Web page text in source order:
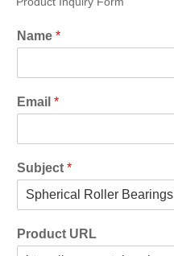
Name *
Email *
Subject *
Product URL